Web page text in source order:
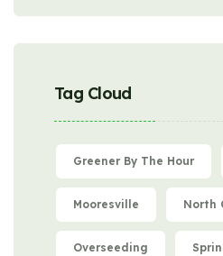
Tag Cloud
Greener By The Hour
Mooresville North
Overseeding